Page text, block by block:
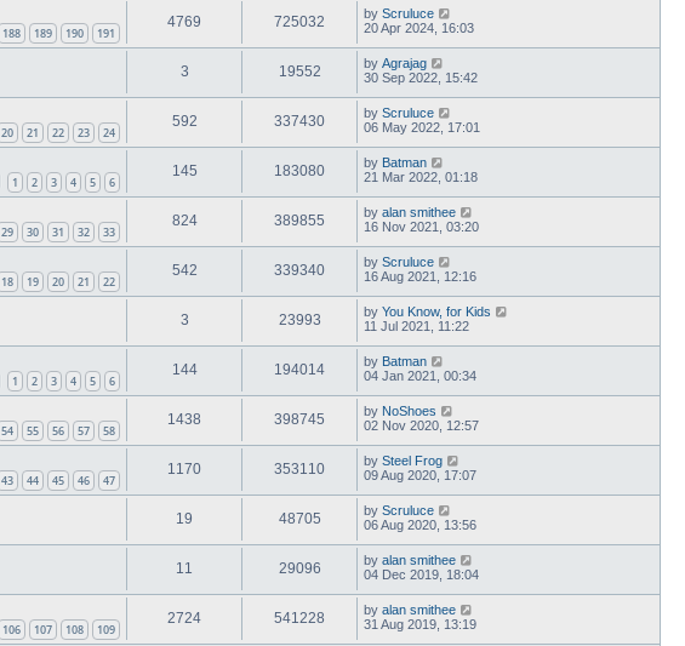
188 189 190 191
4769 725032 by Scruluce
20 Apr 2024, 16:03
3 19552 by Agrajag
30 Sep 2022, 15:42
20 21 22 23 24
592 337430 by Scruluce
06 May 2022, 17:01
1 2 3 4 5 6
145 183080 by Batman
21 Mar 2022, 01:18
29 30 31 32 33
824 389855 by alan smithee
16 Nov 2021, 03:20
18 19 20 21 22
542 339340 by Scruluce
16 Aug 2021, 12:16
3 23993 by You Know, for Kids
11 Jul 2021, 11:22
1 2 3 4 5 6
144 194014 by Batman
04 Jan 2021, 00:34
54 55 56 57 58
1438 398745 by NoShoes
02 Nov 2020, 12:57
43 44 45 46 47
1170 353110 by Steel Frog
09 Aug 2020, 17:07
19 48705 by Scruluce
06 Aug 2020, 13:56
11 29096 by alan smithee
04 Dec 2019, 18:04
106 107 108 109
2724 541228 by alan smithee
31 Aug 2019, 13:19